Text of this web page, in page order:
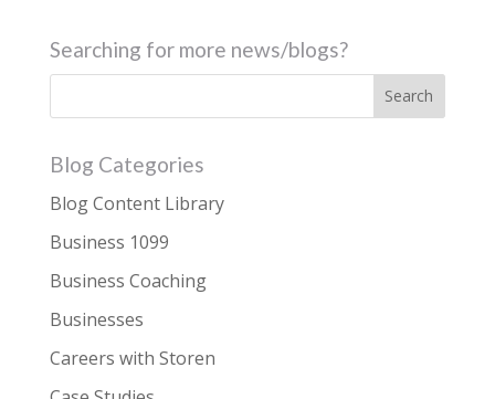
Searching for more news/blogs?
Blog Categories
Blog Content Library
Business 1099
Business Coaching
Businesses
Careers with Storen